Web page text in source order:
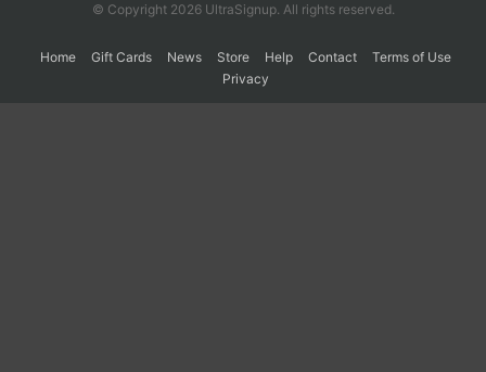
© Copyright 2026 UltraSignup. All rights reserved.
Home Gift Cards News Store Help Contact
Terms of Use
Privacy